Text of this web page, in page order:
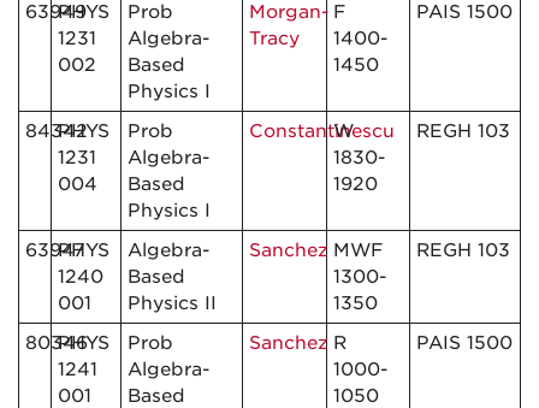
63949
PHYS
1231
002
Prob
Algebra-
Based
Physics I
Morgan-
Tracy
F
1400-
1450
PAIS 1500
84342
PHYS
1231
004
Prob
Algebra-
Based
Physics I
Constantinescu
W
1830-
1920
REGH 103
63947PHYS
1240
001
Algebra-
Based
Physics II
Sanchez MWF
1300-
1350
REGH 103
80346
PHYS
1241
001
Prob
Algebra-
Based
Sanchez R
1000-
1050
PAIS 1500